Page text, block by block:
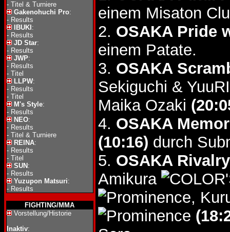
- Titel & Turniere
Gakenohuchi Pro:
- Results
IBUKI :
- Results
JD Star:
- Results
JWP:
- Results
- Titel
LLPW:
- Results
- Titel
M's Style:
- Results
NEO:
- Results
- Titel & Turniere
REINA:
- Results
- Titel
SUN :
- Results
Yuzupon Matsuri:
- Results
FIGHTING/MMA
Vorstellung/Historie
Inaktiv:
einem Misaton
2. OSAKA Pride
einem Patate.
3. OSAKA
Sekiguchi &
Maika Ozaki
4. OSAKA
(10:16) durch
5. OSAKA
Amikura
,